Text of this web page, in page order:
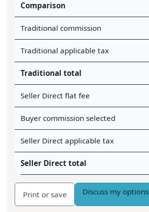
Comparison
Traditional commission
Traditional applicable tax
Traditional total
Seller Direct flat fee
Buyer commission selected
Seller Direct applicable tax
Seller Direct total
Print or save Discuss my options